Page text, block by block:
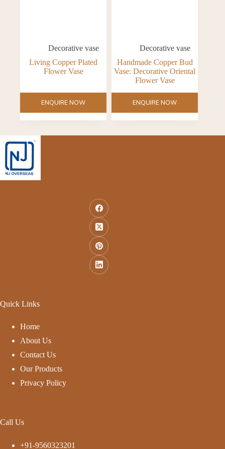
Decorative vase
Living Copper Plated
Flower Vase
ENQUIRE NOW
Decorative vase
Handmade Copper Bud
Vase: Decorative Oriental
Flower Vase
ENQUIRE NOW
Quick Links
Home
About Us
Contact Us
Our Products
Privacy Policy
Call Us
+91-9560323201